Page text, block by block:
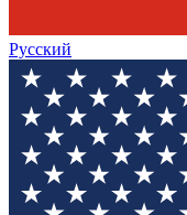
Русский